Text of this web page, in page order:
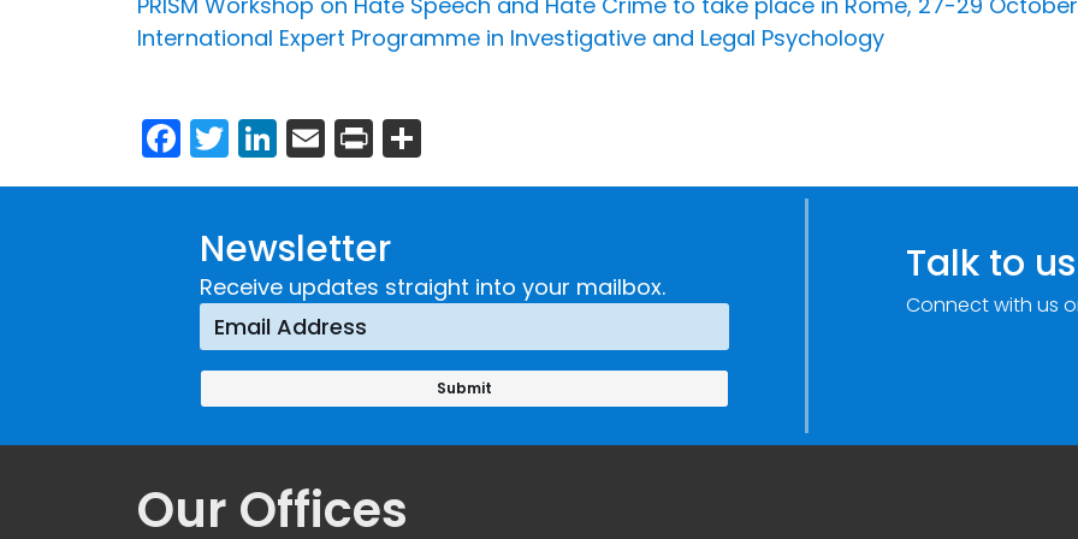
International Expert Programme in Investigative and Legal Psychology
Facebook
Twitter
LinkedIn
Email
Print
Newsletter
Receive updates straight into your mailbox. Talk to us
Connect with us
Our Offices